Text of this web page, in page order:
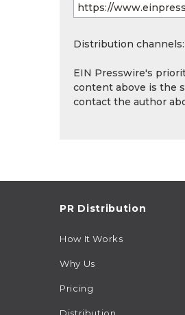
Distribution channels:
EIN Presswire's
content above is the
contact the author
PR Distribution
How It Works
Why Us
Pricing